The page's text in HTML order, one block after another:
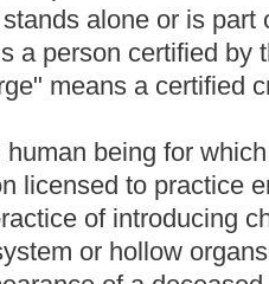
and funeral director
or rites performed for
devoted solely to the
association, corporation,
by the board to be an
person; penalty.
surgeon, or any other person
funeral director or
the next of kin, or any